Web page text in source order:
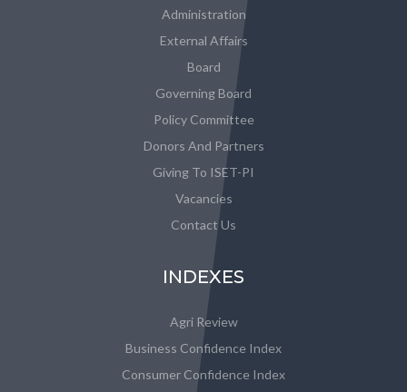
Administration
External Affairs
Board
Governing Board
Policy Committee
Donors And Partners
Giving To ISET-PI
Vacancies
Contact Us
INDEXES
Agri Review
Business Confidence Index
Consumer Confidence Index